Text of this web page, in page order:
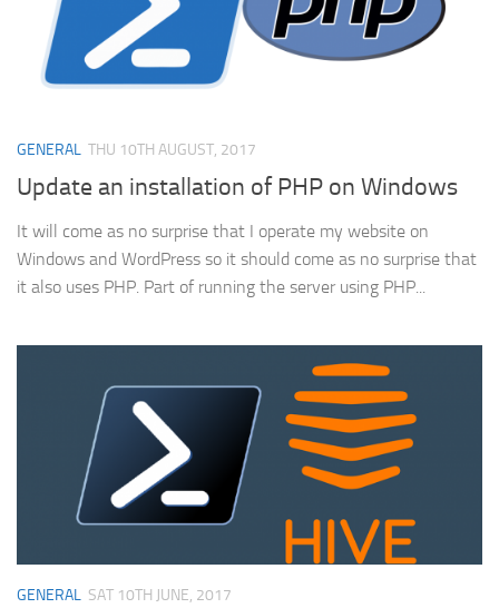
GENERAL THU 10TH AUGUST, 2017
Update an installation of PHP on Windows
It will come as no surprise that I operate my website on
Windows and WordPress so it should come as no surprise that
it also uses PHP. Part of running the server using PHP...
GENERAL SAT 10TH JUNE, 2017